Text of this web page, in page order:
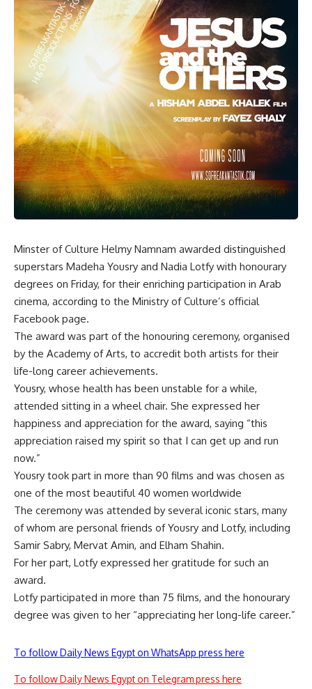
Minster of Culture Helmy Namnam awarded distinguished
superstars Madeha Yousry and Nadia Lotfy with honourary
degrees on Friday, for their enriching participation in Arab
cinema, according to the Ministry of Culture’s official
Facebook page.
The award was part of the honouring ceremony, organised
by the Academy of Arts, to accredit both artists for their
life-long career achievements.
Yousry, whose health has been unstable for a while,
attended sitting in a wheel chair. She expressed her
happiness and appreciation for the award, saying “this
appreciation raised my spirit so that I can get up and run
now.”
Yousry took part in more than 90 films and was chosen as
one of the most beautiful 40 women worldwide
The ceremony was attended by several iconic stars, many
of whom are personal friends of Yousry and Lotfy, including
Samir Sabry, Mervat Amin, and Elham Shahin.
For her part, Lotfy expressed her gratitude for such an
award.
Lotfy participated in more than 75 films, and the honourary
degree was given to her “appreciating her long-life career.”
To follow Daily News Egypt on WhatsApp press here
To follow Daily News Egypt on Telegram press here